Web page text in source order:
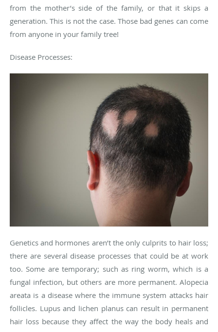
from the mother’s side of the family, or that it skips a
generation. This is not the case. Those bad genes can come
from anyone in your family tree!
Disease Processes:
Genetics and hormones aren’t the only culprits to hair loss;
there are several disease processes that could be at work
too. Some are temporary; such as ring worm, which is a
fungal infection, but others are more permanent. Alopecia
areata is a disease where the immune system attacks hair
follicles. Lupus and lichen planus can result in permanent
hair loss because they affect the way the body heals and